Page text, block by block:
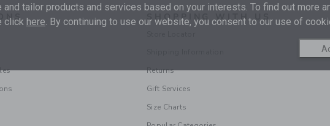
SHOPPING WITH US
Returns
Gift Services
Size Charts
tailor products and services based on your interests. To find out more
click here. By continuing to use our website, you consent to our use of